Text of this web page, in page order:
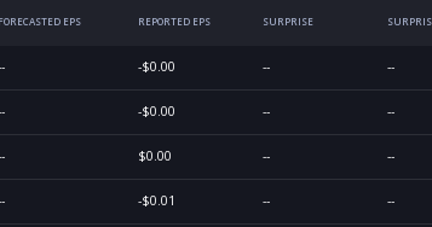
FORECASTED EPS REPORTED EPS SURPRISE
-$0.00 -- --
-$0.00 -- --
$0.00 -- --
-$0.01 -- --